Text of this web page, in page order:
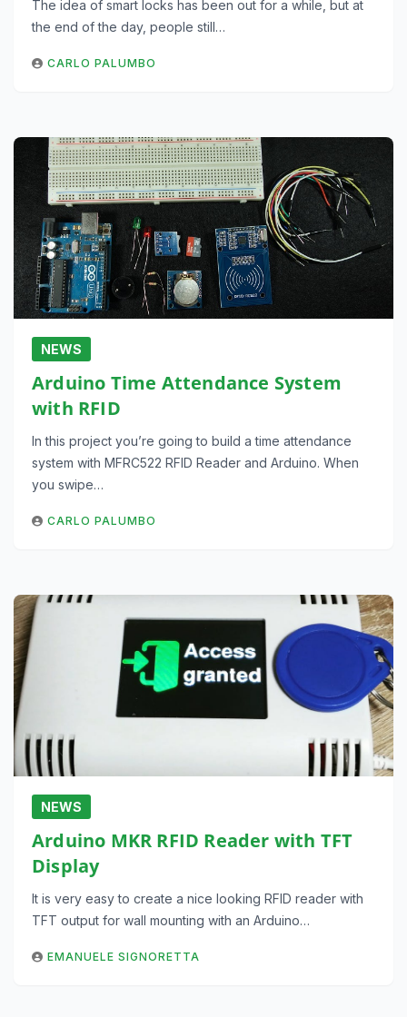
The idea of smart locks has been out for a while, but at
the end of the day, people still…
CARLO PALUMBO
NEWS
Arduino Time Attendance System
with RFID
In this project you’re going to build a time attendance
system with MFRC522 RFID Reader and Arduino. When
you swipe…
CARLO PALUMBO
NEWS
Arduino MKR RFID Reader with TFT
Display
It is very easy to create a nice looking RFID reader with
TFT output for wall mounting with an Arduino…
EMANUELE SIGNORETTA